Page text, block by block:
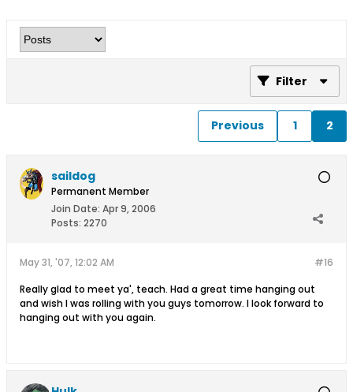
Filter
Previous 1 2
saildog
Permanent Member
Join Date: Apr 9, 2006
Posts: 2270
#16
May 31, '07, 12:02 AM
Really glad to meet ya', teach. Had a great time hanging out
and wish I was rolling with you guys tomorrow. I look forward to
hanging out with you again.